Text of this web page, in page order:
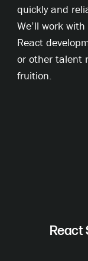
quickly and
We’ll work
React
or other talent
fruition.
React